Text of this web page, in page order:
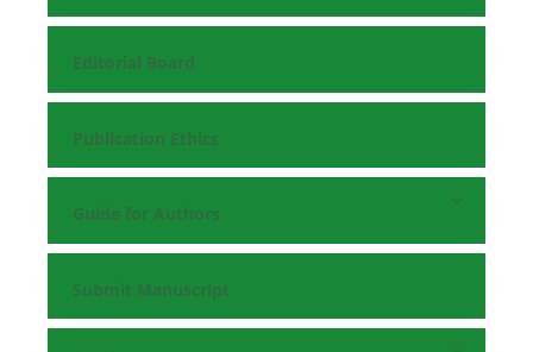
Editorial Board
Publication Ethics
Guide for Authors
Submit Manuscript